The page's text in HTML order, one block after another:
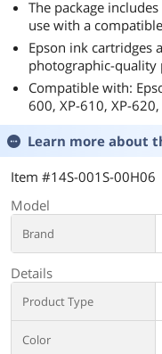
The package
use with a
Epson ink cartridges
photographic-
Compatible with:
600, XP-610, XP-
Learn more about
Item #14S-001S-00H06
Model
Brand
Details
Product Type
Color